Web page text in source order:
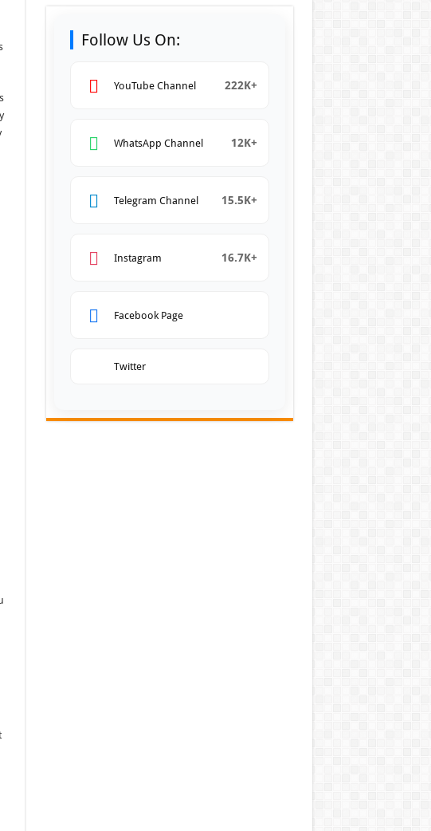
Follow Us On:
YouTube Channel 222K+
WhatsApp Channel 12K+
Telegram Channel 15.5K+
Instagram 16.7K+
Facebook Page
Twitter